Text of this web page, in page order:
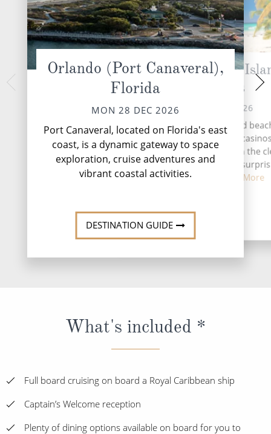
Orlando (Port Canaveral),
Florida
MON 28 DEC 2026
Port Canaveral, located on Florida's east
coast, is a dynamic gateway to space
exploration, cruise adventures and
vibrant coastal activities.
DESTINATION GUIDE
Grand Bahama
Bahamas
TUE 29 DEC 2026
With famous white-sand
fantastic shopping, two
underwater adventures in the
water in the world, it's not
Grand Bah... Read More
At
WED
What's included *
Full board cruising on board a Royal Caribbean ship
Captain’s Welcome reception
Plenty of dining options available on board for you to